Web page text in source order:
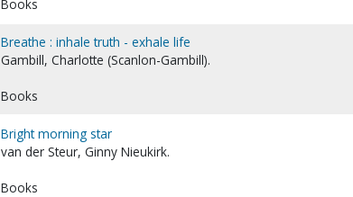
Books
Breathe : inhale truth - exhale life
Gambill, Charlotte (Scanlon-Gambill).
Books
Bright morning star
van der Steur, Ginny Nieukirk.
Books